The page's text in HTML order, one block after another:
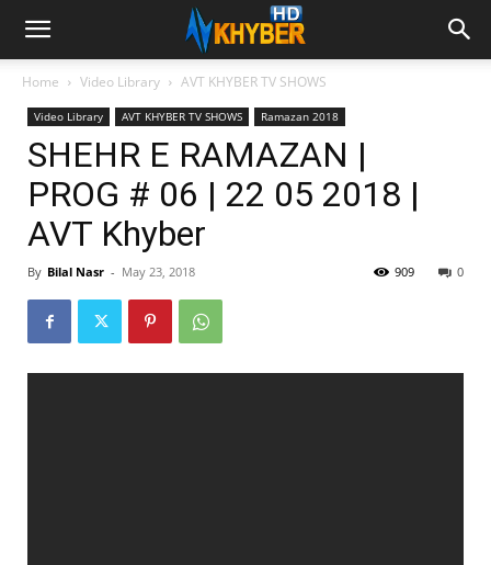
Home Video Library AVT KHYBER TV SHOWS
Video Library AVT KHYBER TV SHOWS Ramazan 2018
SHEHR E RAMAZAN |
PROG # 06 | 22 05 2018 |
AVT Khyber
By Bilal Nasr - May 23, 2018 0
909